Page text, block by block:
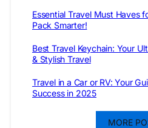
Essential Travel Must Haves
Pack Smarter!
Best Travel Keychain: Your
& Stylish Travel
Travel in a Car or RV: Your
Success in 2025
MORE